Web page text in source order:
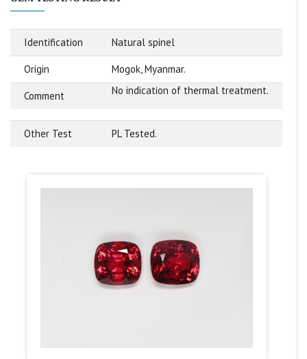
Identification Natural spinel
Origin Mogok, Myanmar.
Comment No indication of thermal treatment.
Other Test PL Tested.